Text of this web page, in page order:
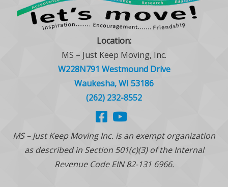
Location:
MS – Just Keep Moving, Inc.
W228N791 Westmound Drive
Waukesha, WI 53186
(262) 232-8552
MS – Just Keep Moving Inc. is an exempt organization
as described in Section 501(c)(3) of the Internal
Revenue Code EIN 82-131 6966.